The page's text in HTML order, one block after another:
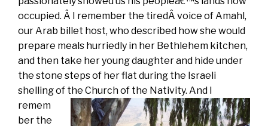
occupied. Â I remember the tiredÂ voice of Amahl,
our Arab billet host, who described how she would
prepare meals hurriedly in her Bethlehem kitchen,
and then take her young daughter and hide under
the stone steps of her flat during the Israeli
shelling of the Church of the Nativity. And I
remem
ber the